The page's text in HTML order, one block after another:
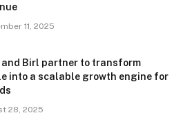
11, 2025
and Birl partner to transform
into a scalable growth engine for
28, 2025